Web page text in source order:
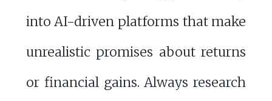
into AI-driven platforms that make
unrealistic promises about returns
or financial gains. Always research